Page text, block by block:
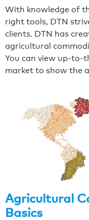
With knowledge of
right tools, DTN
clients. DTN has
agricultural
You can view up-to-
market to show the
Agricultural
Basics